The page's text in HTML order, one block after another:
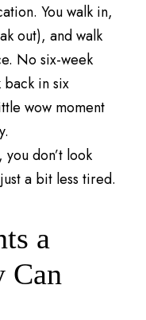
You walk in,
out), and walk
No six-week
in six
wow moment
don’t look
a bit less tired.
a
Can